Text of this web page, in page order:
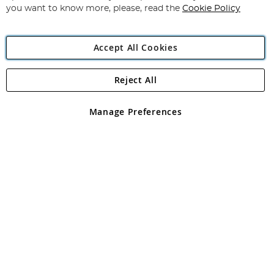
Angling Direct Plc
Angling Direct plc, 2D Wendover Road, Rackheath Industrial
registered in England and Wales No 05151321. VAT No GB 152140945
you want to know more, please, read the Cookie Policy
Accept All Cookies
Manage Preferences
Reject All